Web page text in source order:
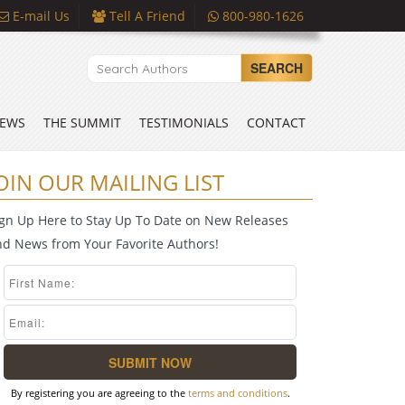
E-mail Us Tell A Friend 800-980-1626
SEARCH
THE SUMMIT TESTIMONIALS CONTACT
OUR MAILING LIST
Up Here to Stay Up To Date on New Releases
News from Your Favorite Authors!
By registering you are agreeing to the terms and conditions.